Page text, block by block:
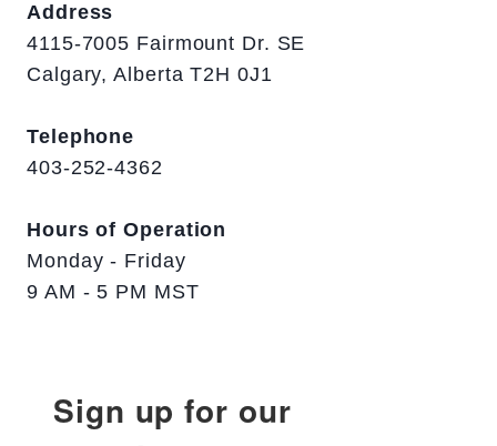
Address
4115-7005 Fairmount Dr. SE
Calgary, Alberta T2H 0J1
Telephone
403-252-4362
Hours of Operation
Monday - Friday
9 AM - 5 PM MST
Sign up for our